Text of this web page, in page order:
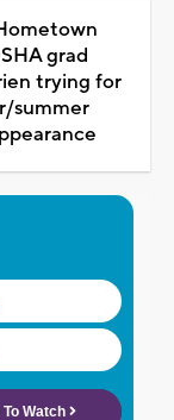
grad
trying for
summer